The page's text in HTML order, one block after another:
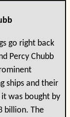
go right back
Percy Chubb
ships and their
was bought by
billion. The